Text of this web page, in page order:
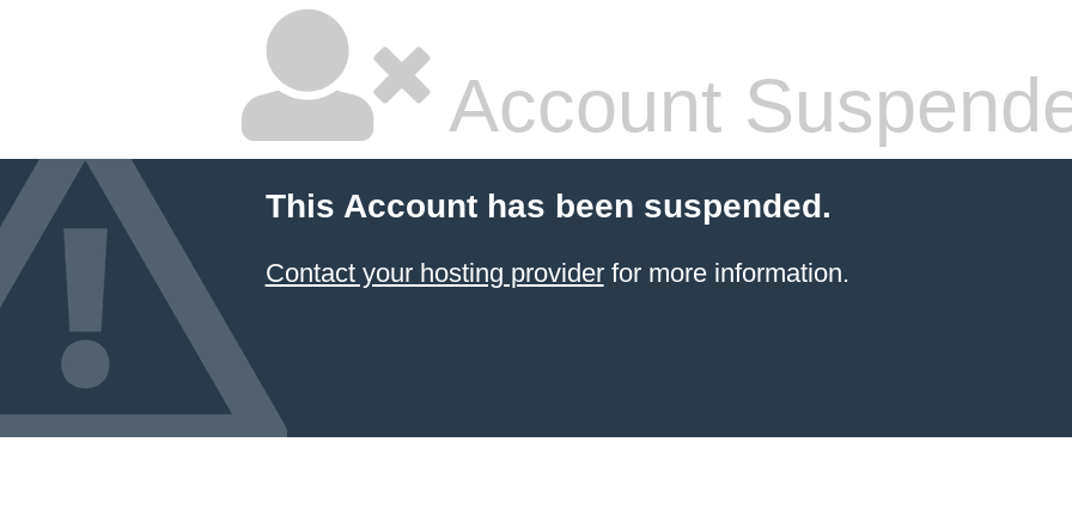
Account
This Account has been suspended.
Contact your hosting providerfor more information.